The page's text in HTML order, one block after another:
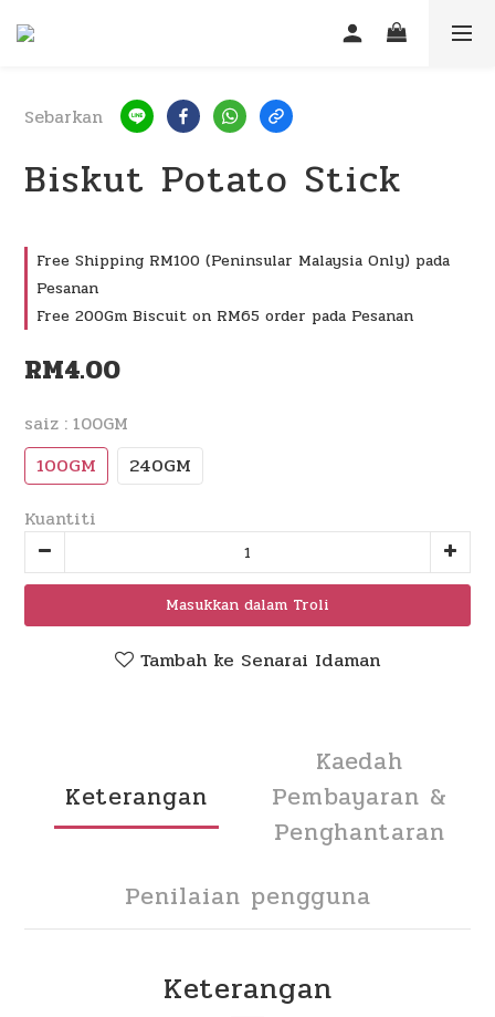
Sebarkan
Biskut Potato Stick
Free Shipping RM100 (Peninsular Malaysia Only) pada
Pesanan
Free 200Gm Biscuit on RM65 order pada Pesanan
RM4.00
saiz : 100GM
100GM 240GM
Kuantiti
Masukkan dalam Troli
Tambah ke Senarai Idaman
Keterangan
Kaedah
Pembayaran &
Penghantaran
Penilaian pengguna
Keterangan